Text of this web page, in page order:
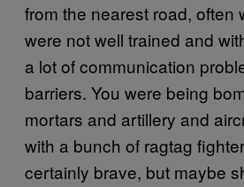
from the nearest road, often
were not well trained and
a lot of communication
barriers. You were being
mortars and artillery and
with a bunch of ragtag
certainly brave, but maybe